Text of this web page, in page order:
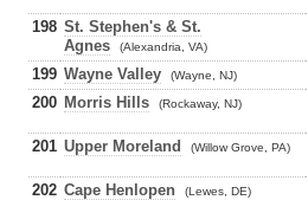
198 St. Stephen's & St.
Agnes
(Alexandria, VA)
199 Wayne Valley (Wayne, NJ)
200 Morris Hills (Rockaway, NJ)
201 Upper Moreland (Willow Grove, PA)
202 Cape Henlopen (Lewes, DE)